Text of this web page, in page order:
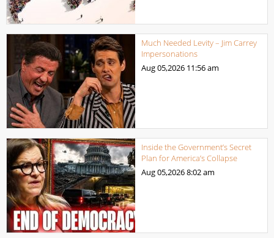
Much Needed Levity – Jim Carrey
Impersonations
Aug 05,2026 11:56 am
Inside the Government’s Secret
Plan for America’s Collapse
Aug 05,20268:02 am